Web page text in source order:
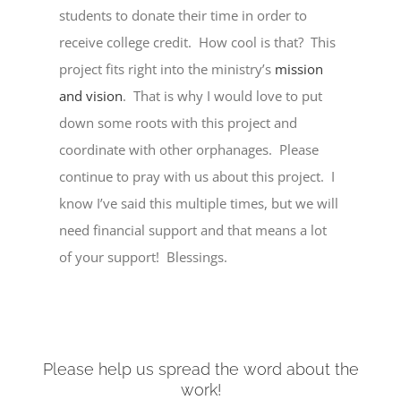
students to donate their time in order to
receive college credit. How cool is that? This
project fits right into the ministry’s mission
and vision. That is why I would love to put
down some roots with this project and
coordinate with other orphanages. Please
continue to pray with us about this project. I
know I’ve said this multiple times, but we will
need financial support and that means a lot
of your support! Blessings.
Please help us spread the word about the
work!